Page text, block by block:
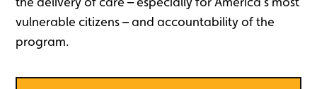
vulnerable citizens – and accountability of the
program.